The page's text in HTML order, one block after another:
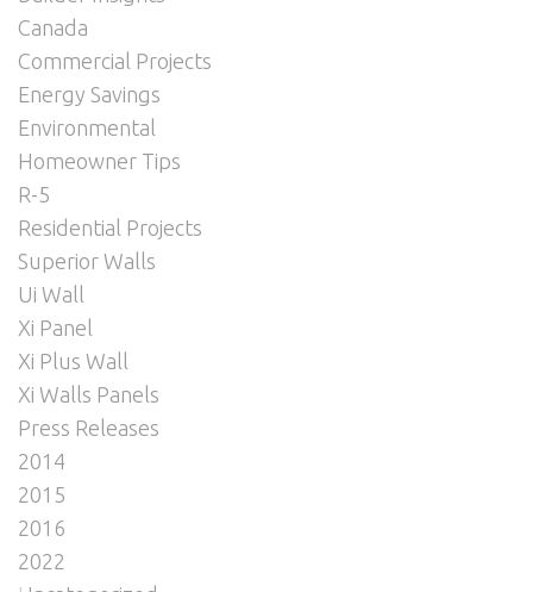
Canada
Commercial Projects
Energy Savings
Environmental
Homeowner Tips
R-5
Residential Projects
Superior Walls
Ui Wall
Xi Panel
Xi Plus Wall
Xi Walls Panels
Press Releases
2014
2015
2016
2022